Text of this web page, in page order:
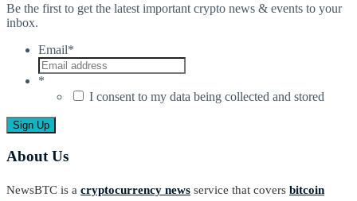
Be the first to get the latest important crypto news & events to your
inbox.
Email*
*
I consent to my data being collected and stored
About Us
NewsBTC is a cryptocurrency news service that covers bitcoin